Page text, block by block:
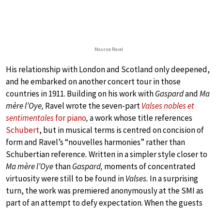
Maurice Ravel
His relationship with London and Scotland only deepened,
and he embarked on another concert tour in those
countries in 1911. Building on his work withGaspardandMa
mère l’Oye, Ravel wrote the seven-partValses nobles et
sentimentalesfor piano,a work whose title references
Schubert, but in musical terms is centred on concision of
form and Ravel’s “nouvelles harmonies” rather than
Schubertian reference.Written in a simpler style closer to
Ma mère l’OyethanGaspard, moments of concentrated
virtuosity were still to be found inValses. In a surprising
turn, the work was premiered anonymously at the SMI as
part of an attempt to defy expectation. When the guests